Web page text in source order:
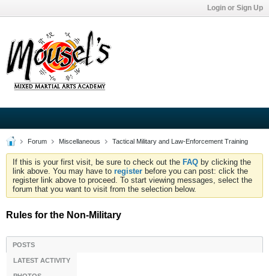
Login or Sign Up
Forum Miscellaneous Tactical Military and Law-Enforcement Training
If this is your first visit, be sure to check out the FAQ by clicking the
link above. You may have to register before you can post: click the
register link above to proceed. To start viewing messages, select the
forum that you want to visit from the selection below.
Rules for the Non-Military
POSTS
LATEST ACTIVITY